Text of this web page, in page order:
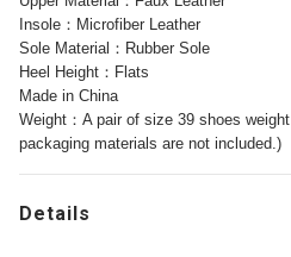
Insole：Microfiber Leather
Sole Material：Rubber Sole
Heel Height：Flats
Made in China
Weight：A pair of size 39 shoes
packaging materials are not included.)
Details